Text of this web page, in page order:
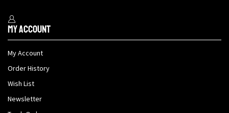
My Account
My Account
Order History
Wish List
Newsletter